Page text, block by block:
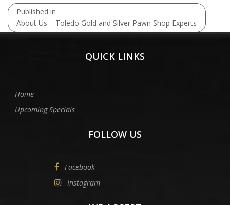
Post
navigation
Published in
About Us – Toledo Gold and Silver Pawn Shop Experts
QUICK LINKS
Home
Upcoming Specials
FOLLOW US
Facebook
Instagram